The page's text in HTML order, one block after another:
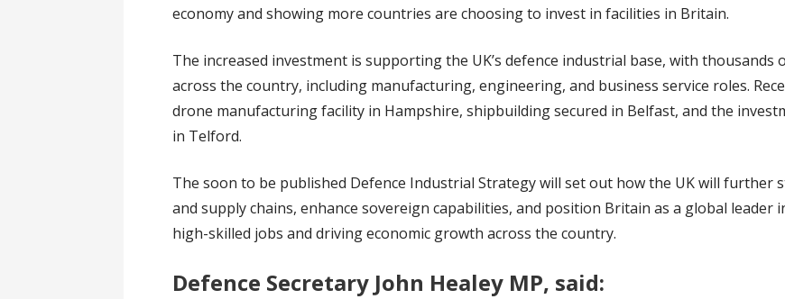
economy and showing more countries are choosing to invest in facilities in Britain.
The increased investment is supporting the UK’s defence industrial base, with thousands
across the country, including manufacturing, engineering, and business service roles.
drone manufacturing facility in Hampshire, shipbuilding secured in Belfast, and the
in Telford.
The soon to be published Defence Industrial Strategy will set out how the UK will further
and supply chains, enhance sovereign capabilities, and position Britain as a global leader
high-skilled jobs and driving economic growth across the country.
Defence Secretary John Healey MP, said: